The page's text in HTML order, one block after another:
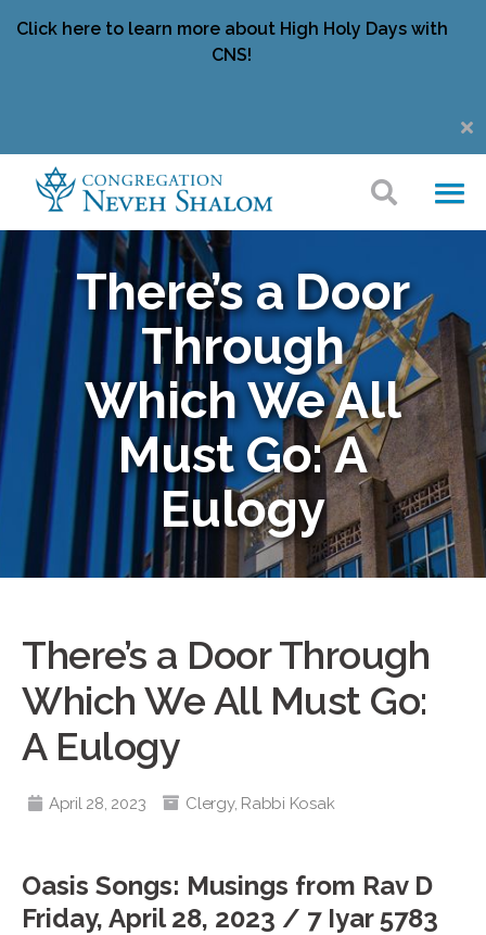
Click here to learn more about High Holy Days with
CNS!
There’s a Door
Through
Which We All
Must Go: A
Eulogy
There’s a Door Through
Which We All Must Go:
A Eulogy
April 28, 2023 Clergy, Rabbi Kosak
Oasis Songs: Musings from Rav D
Friday, April 28, 2023 / 7 Iyar 5783